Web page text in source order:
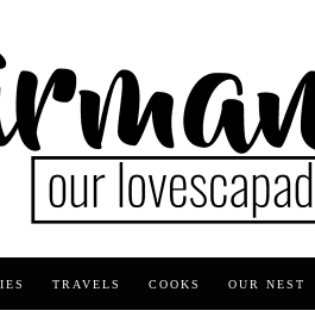
TRAVELS COOKS OUR NEST